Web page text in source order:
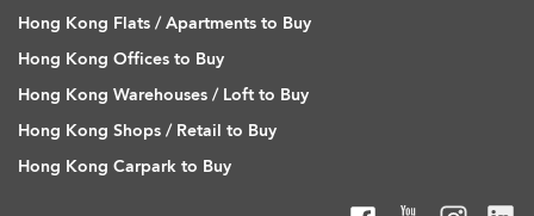
Hong Kong Flats / Apartments to Buy
Hong Kong Offices to Buy
Hong Kong Warehouses / Loft to Buy
Hong Kong Shops / Retail to Buy
Hong Kong Carpark to Buy